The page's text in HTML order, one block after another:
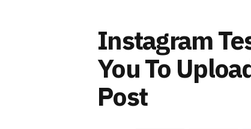
Instagram
You To
Post